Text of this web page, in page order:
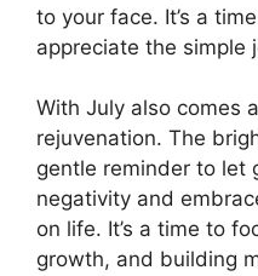
to your face. It’s a
appreciate the simple
With July also comes
rejuvenation. The
gentle reminder to let
negativity and
on life. It’s a time to
growth, and building